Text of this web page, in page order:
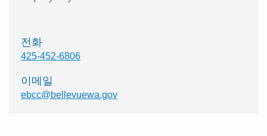
전화
425-452-6806
이메일
ebcc@bellevuewa.gov